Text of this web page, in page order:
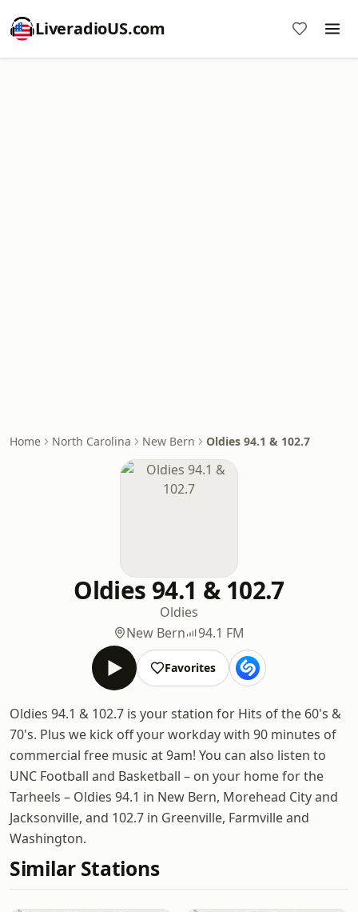
LiveradioUS.com
Home North Carolina New Bern Oldies 94.1 & 102.7
Oldies 94.1 & 102.7
Oldies
New Bern
94.1 FM
Favorites
Oldies 94.1 & 102.7 is your station for Hits of the 60's &
70's. Plus we kick off your workday with 90 minutes of
commercial free music at 9am! You can also listen to
UNC Football and Basketball – on your home for the
Tarheels – Oldies 94.1 in New Bern, Morehead City and
Jacksonville, and 102.7 in Greenville, Farmville and
Washington.
Similar Stations